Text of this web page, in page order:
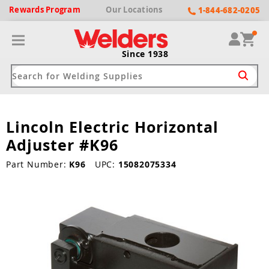
RewardsProgram Our Locations 1-844-682-0205
Since 1938
Machines
Cutters
Cutters by Use
Compressor
by Welding Type
Shirts & Jackets
Aprons & Bibs
Lincoln Electric Horizontal
Adjuster #K96
Part Number: K96 UPC: 15082075334